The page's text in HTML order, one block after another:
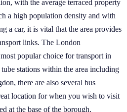
with the average terraced property
a high population density and with
a car, it is vital that the area provides
links. The London
popular choice for transport in
stations within the area including
there are also several bus
location for when you wish to visit
at the base of the borough,